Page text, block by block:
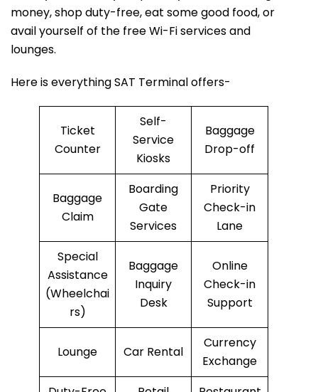
money, shop duty-free, eat some good food, or
avail yourself of the free Wi-Fi services and
lounges.
Here is everything SAT Terminal offers-
Ticket
Counter
Self-
Service
Kiosks
Baggage
Drop-off
Baggage
Claim
Boarding
Gate
Services
Priority
Check-in
Lane
Special
Assistance
(Wheelchai
rs)
Baggage
Inquiry
Desk
Online
Check-in
Support
Lounge Car Rental
Currency
Exchange